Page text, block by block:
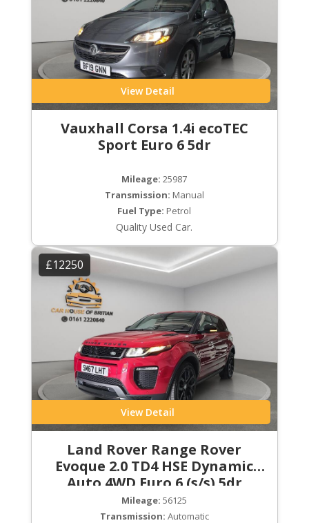
View Detail
Vauxhall Corsa 1.4i ecoTEC
Sport Euro 6 5dr
Mileage: 25987
Transmission: Manual
Fuel Type: Petrol
Quality Used Car.
£12250
View Detail
Land Rover Range Rover
Evoque 2.0 TD4 HSE Dynamic
Auto 4WD Euro 6 (s/s) 5dr
Mileage: 56125
Transmission: Automatic